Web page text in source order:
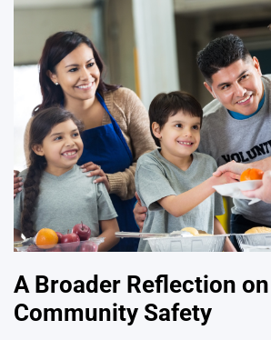
A Broader Reflection on
Community Safety